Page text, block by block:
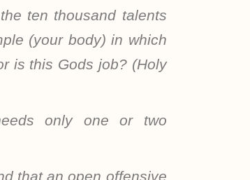
ten thousand talents
(your body) in which
is this Gods job? (Holy
only one or two
that an open offensive